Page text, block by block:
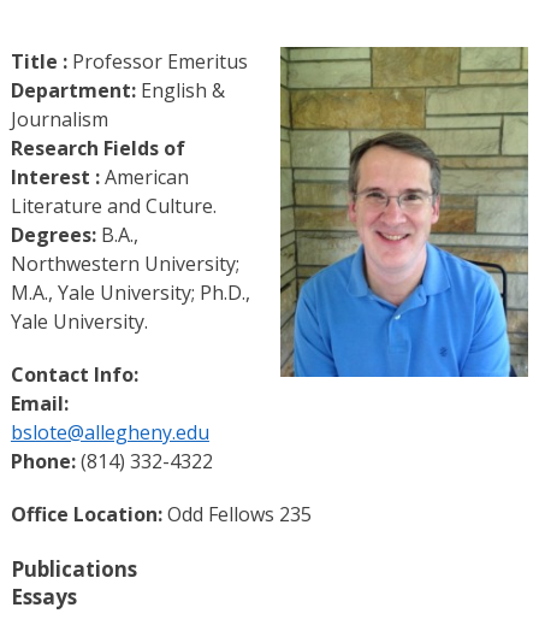
Title : Professor Emeritus
Department: English &
Journalism
Research Fields of
Interest :American
Literature and Culture.
Degrees:B.A.,
Northwestern University;
M.A., Yale University; Ph.D.,
Yale University.
Contact Info:
Email:
bslote@allegheny.edu
Phone:(814) 332-4322
Office Location:Odd Fellows 235
Publications
Essays